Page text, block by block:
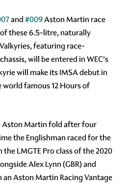
and#009Aston Martin race
these 6.5-litre, naturally
featuring race-
will be entered in WEC’s
will make its IMSA debut in
world famous 12 Hours of
Aston Martin fold after four
the Englishman raced for the
LMGTE Pro class of the 2020
Alex Lynn (GBR) and
an Aston Martin Racing Vantage